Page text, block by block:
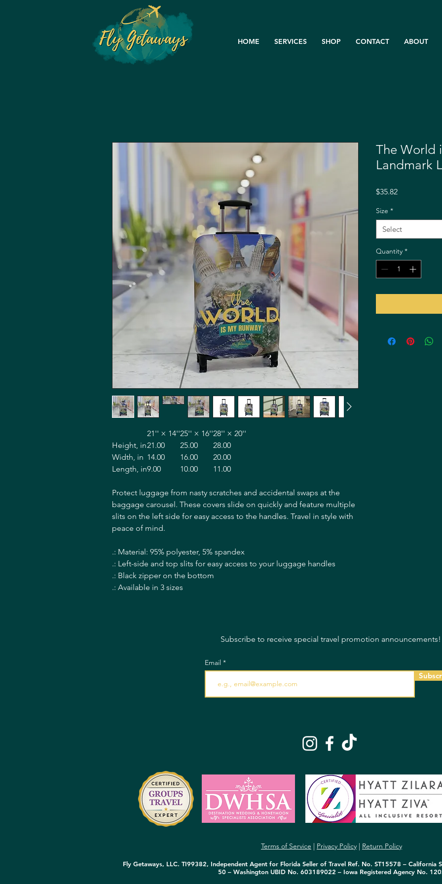
HOME SERVICES SHOP CONTACT ABOUT
21'' × 14''25'' × 16''28'' × 20''
Height, in21.00 25.00
28.00
Width, in 14.00 16.00
20.00
Length, in9.00 10.00 11.00
Protect luggage from nasty scratches and accidental swaps at the
baggage carousel. These covers slide on quickly and feature multiple
slits on the left side for easy access to the handles. Travel in style with
peace of mind.
.: Material: 95% polyester, 5% spandex
.: Left-side and top slits for easy access to your luggage handles
.: Black zipper on the bottom
.: Available in 3 sizes
The World
Landmark
$35.82Price
Size *
Select
Quantity *
Subscribe to receive special travel promotion announcements!
Email
Terms of Service | Privacy Policy | Return Policy
Fly Getaways, LLC. TI99382, Independent Agent for Florida Seller of Travel Ref. No. ST15578 – California
50 – Washington UBID No. 603189022 – Iowa Registered Agency No.